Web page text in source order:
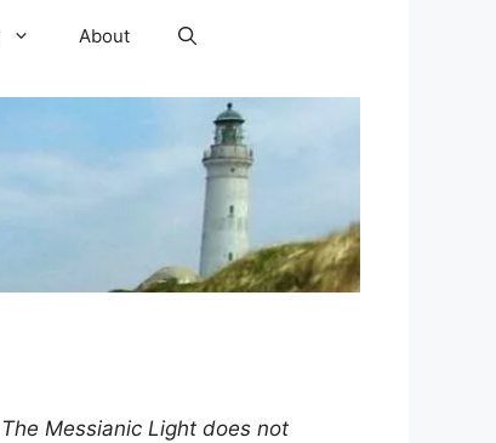
About
The Messianic Light does not